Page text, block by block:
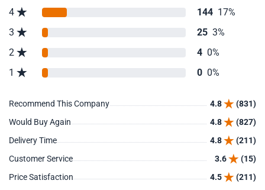
4
144 17%
3
25 3%
2
4 0%
1
0 0%
Recommend This Company 4.8
(831)
Would Buy Again
4.8
(827)
Delivery Time
4.8
(211)
Customer Service
3.6
(15)
Price Satisfaction
4.5
(211)